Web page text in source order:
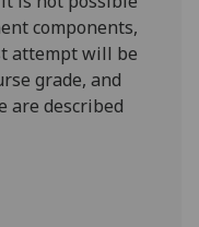
I’m happy to
get
personalised
ads
I do not
components,
attempt will be
grade, and
are described